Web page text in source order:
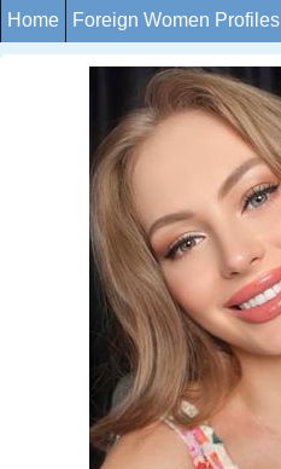
Home Foreign Women Profiles